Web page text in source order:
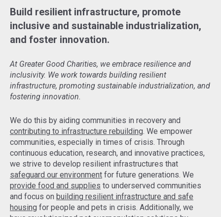
Build resilient infrastructure, promote
inclusive and sustainable industrialization,
and foster innovation.
At Greater Good Charities, we embrace resilience and
inclusivity. We work towards building resilient
infrastructure, promoting sustainable industrialization, and
fostering innovation.
We do this by aiding communities in recovery and
contributing to infrastructure rebuilding. We empower
communities, especially in times of crisis. Through
continuous education, research, and innovative practices,
we strive to develop resilient infrastructures that
safeguard our environment for future generations. We
provide food and supplies to underserved communities
and focus on building resilient infrastructure and safe
housing for people and pets in crisis. Additionally, we